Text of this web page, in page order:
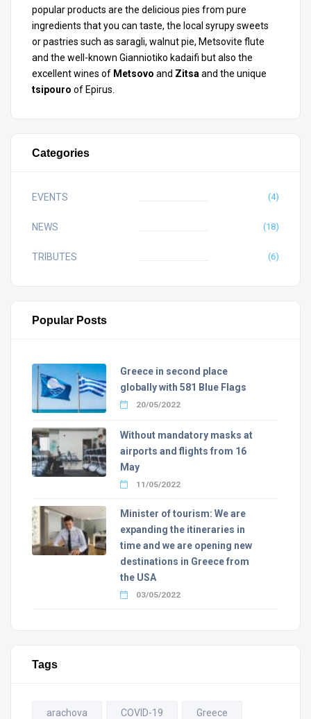
popular products are the delicious pies from pure
ingredients that you can taste, the local syrupy sweets
or pastries such as saragli, walnut pie, Metsovite flute
and the well-known Gianniotiko kadaifi but also the
excellent wines of Metsovo and Zitsa and the unique
tsipouro of Epirus.
Categories
EVENTS (4)
NEWS (18)
TRIBUTES (6)
Popular Posts
Greece in second place
globally with 581 Blue Flags
20/05/2022
Without mandatory masks at
airports and flights from 16
May
11/05/2022
Minister of tourism: We are
expanding the itineraries in
time and we are opening new
destinations in Greece from
the USA
03/05/2022
Tags
arachova COVID-19 Greece